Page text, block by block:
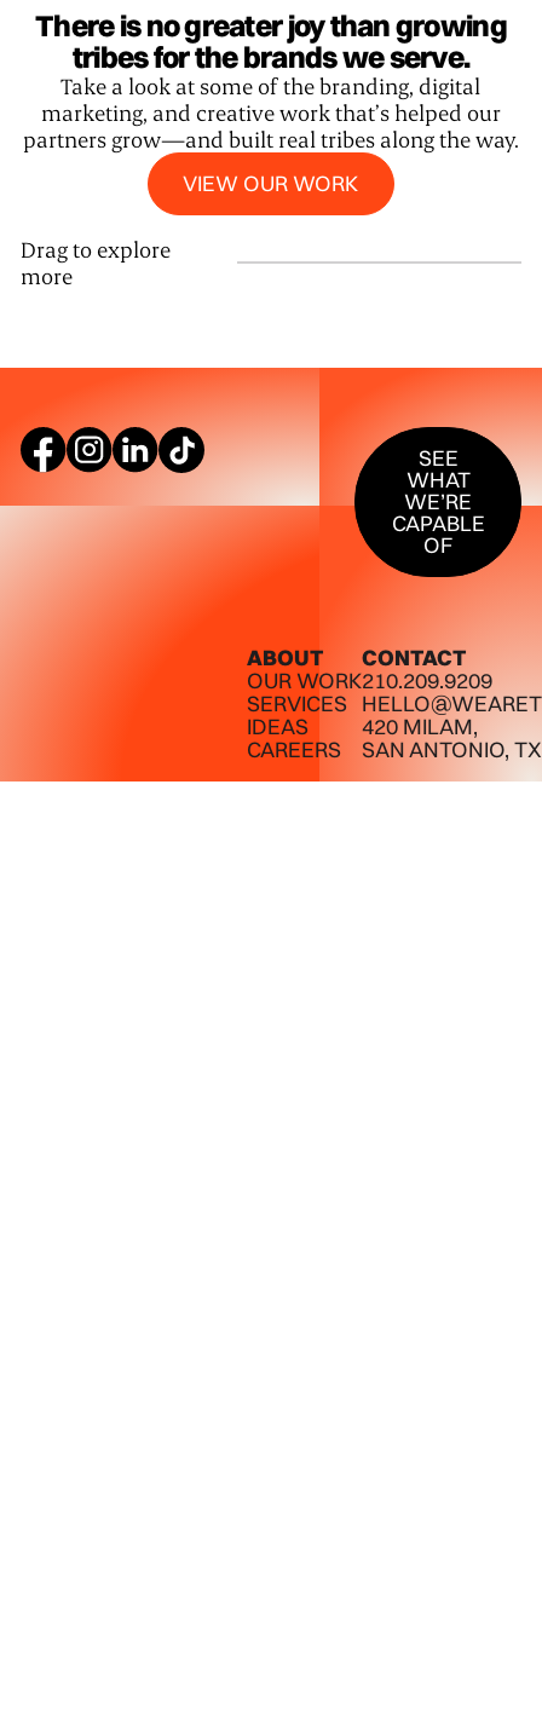
There is no greater joy than growing
tribes for the brands we serve.
Take a look at some of the branding, digital
marketing, and creative work that’s helped our
partners grow—and built real tribes along the way.
VIEW OUR WORK
View our work
Drag to explore
more
SEE
WHAT
WE’RE
CAPABLE
OF
SEE WHAT
ABOUT
OUR WORK
SERVICES
IDEAS
CAREERS
CONTACT
210.209.9209
420 MILAM,
SAN ANTONIO,